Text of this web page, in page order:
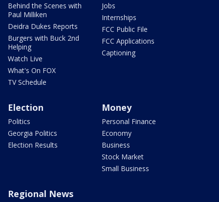
Behind the Scenes with
Paul Milliken
Deidra Dukes Reports
Burgers with Buck 2nd
Helping
Watch Live
What's On FOX
TV Schedule
Jobs
Internships
FCC Public File
FCC Applications
Captioning
Election
Politics
Georgia Politics
Election Results
Money
Personal Finance
Economy
Business
Stock Market
Small Business
Regional News